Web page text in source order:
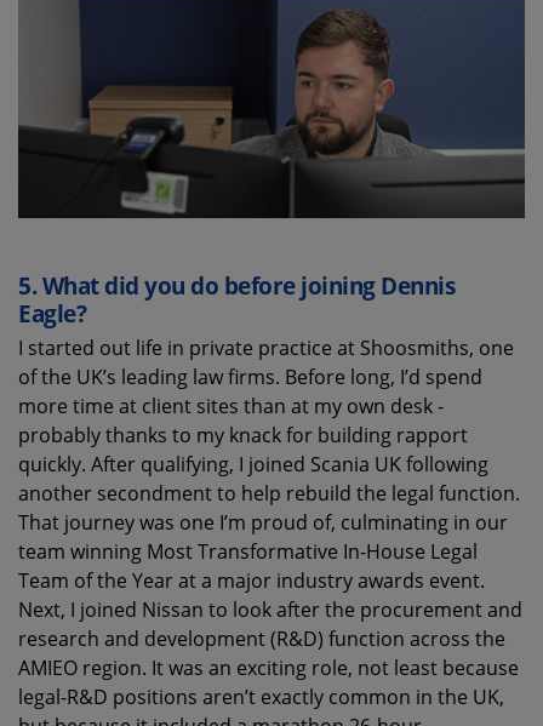
5.What did you do before joining Dennis
Eagle?
I started out life in private practice at Shoosmiths, one
of the UK’s leading law firms. Before long, I’d spend
more time at client sites than at my own desk -
probably thanks to my knack for building rapport
quickly. After qualifying, I joined Scania UK following
another secondment to help rebuild the legal function.
That journey was one I’m proud of, culminating in our
team winning Most Transformative In-House Legal
Team of the Year at a major industry awards event.
Next, I joined Nissan to look after the procurement and
research and development(R&D) function across the
AMIEO region. It was an exciting role, not least because
legal-R&D positions aren’t exactly common in the UK,